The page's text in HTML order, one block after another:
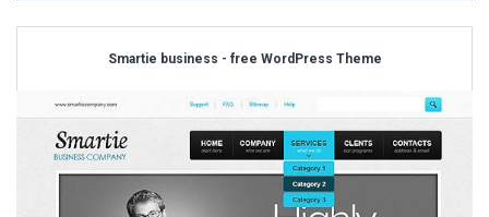
Smartie business - free WordPress Theme